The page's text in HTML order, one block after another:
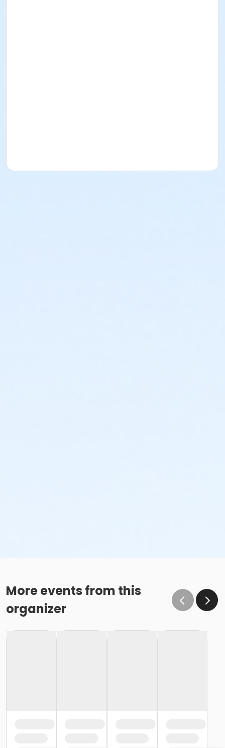
More events from this
organizer